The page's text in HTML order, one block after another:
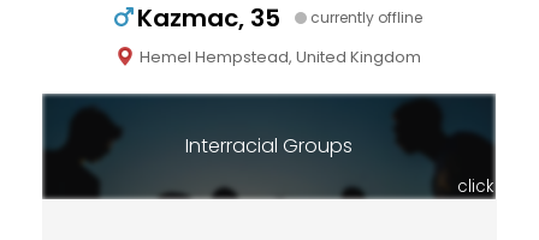
Kazmac, 35 currently offline
Hemel Hempstead, United Kingdom
Interracial Groups
click